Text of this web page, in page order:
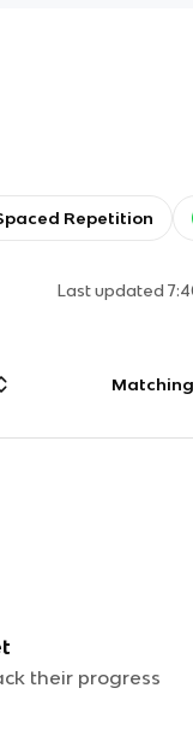
Repetition
Last updated
Matching
their progress